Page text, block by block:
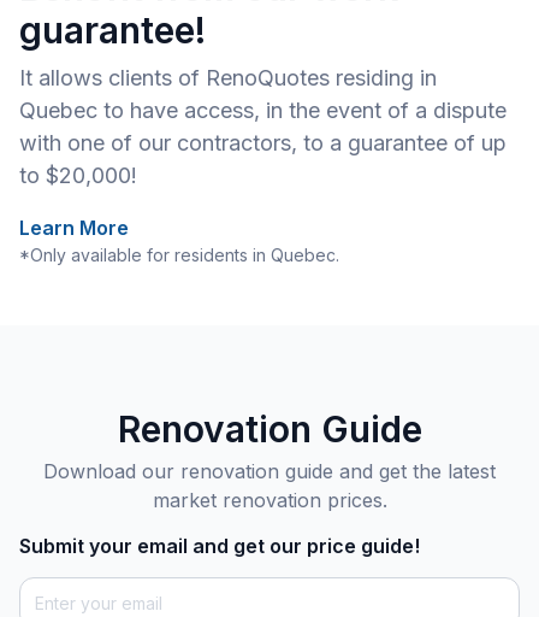
guarantee!
It allows clients of RenoQuotes residing in
Quebec to have access, in the event of a dispute
with one of our contractors, to a guarantee of up
to $20,000!
Learn More
*Only available for residents in Quebec.
Renovation Guide
Download our renovation guide and get the latest
market renovation prices.
Submit your email and get our price guide!